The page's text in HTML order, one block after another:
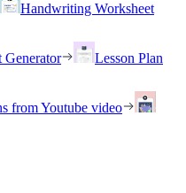
Handwriting Worksheet
Generator
Lesson Plan
from Youtube video